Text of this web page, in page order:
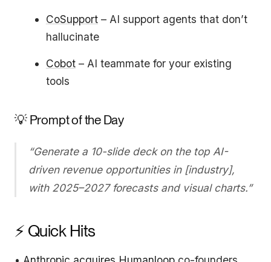
CoSupport– AI support agents that don’t
hallucinate
Cobot– AI teammate for your existing
tools
💡 Prompt of the Day
“Generate a 10-slide deck on the top AI-
driven revenue opportunities in [industry],
with 2025–2027 forecasts and visual charts.”
⚡ Quick Hits